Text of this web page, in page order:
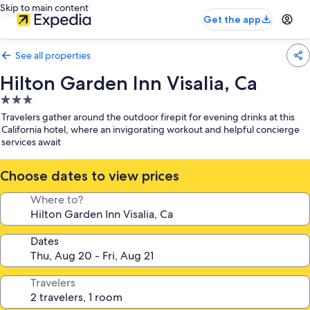
Skip to main content
Get the app
See all properties
Hilton Garden Inn Visalia, Ca
3.0
star
property
Travelers gather around the outdoor firepit for evening drinks at this
California hotel, where an invigorating workout and helpful concierge
services await
Choose dates to view prices
Where to?
Dates
Travelers